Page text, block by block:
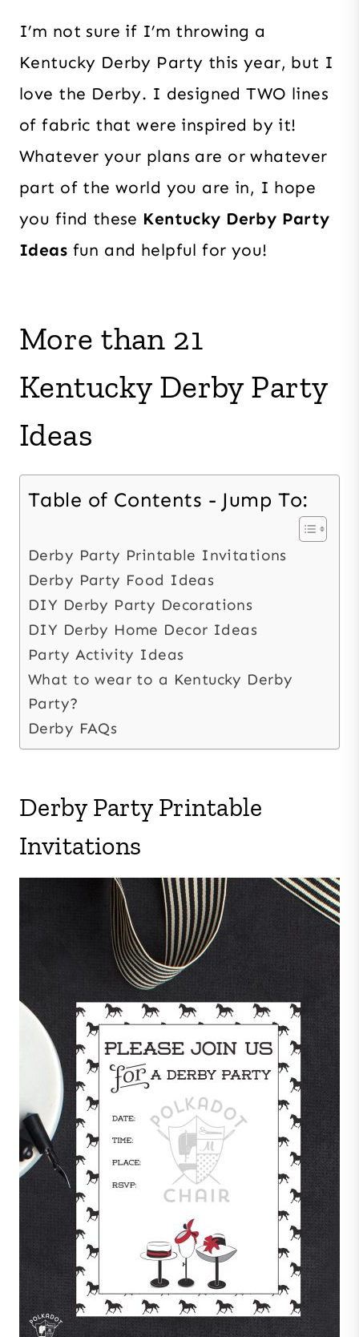
I’m not sure if I’m throwing a
Kentucky Derby Party this year, but I
love the Derby. I designed TWO lines
of fabric that were inspired by it!
Whatever your plans are or whatever
part of the world you are in, I hope
you find these Kentucky Derby Party
Ideas fun and helpful for you!
More than 21
Kentucky Derby Party
Ideas
Table of Contents - Jump To:
Derby Party Printable Invitations
Derby Party Food Ideas
DIY Derby Party Decorations
DIY Derby Home Decor Ideas
Party Activity Ideas
What to wear to a Kentucky Derby
Party?
Derby FAQs
Derby Party Printable
Invitations